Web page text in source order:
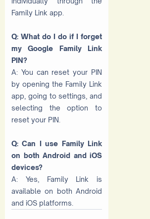
Family Link app.
Q: What do I do if I forget
my Google Family Link
PIN?
A: You can reset your PIN
by opening the Family Link
app, going to settings, and
selecting the option to
reset your PIN.
Q: Can I use Family Link
on both Android and iOS
devices?
A: Yes, Family Link is
available on both Android
and iOS platforms.